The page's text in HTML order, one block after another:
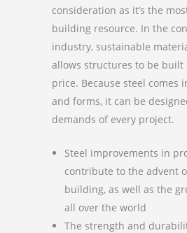
consideration as it’s the
building resource. In the
industry, sustainable
allows structures to be built
price. Because steel comes
and forms, it can be
demands of every project.
Steel improvements in
contribute to the advent
building, as well as the
all over the world
The strength and